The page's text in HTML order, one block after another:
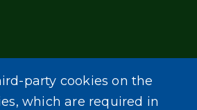
party cookies on the
which are required in